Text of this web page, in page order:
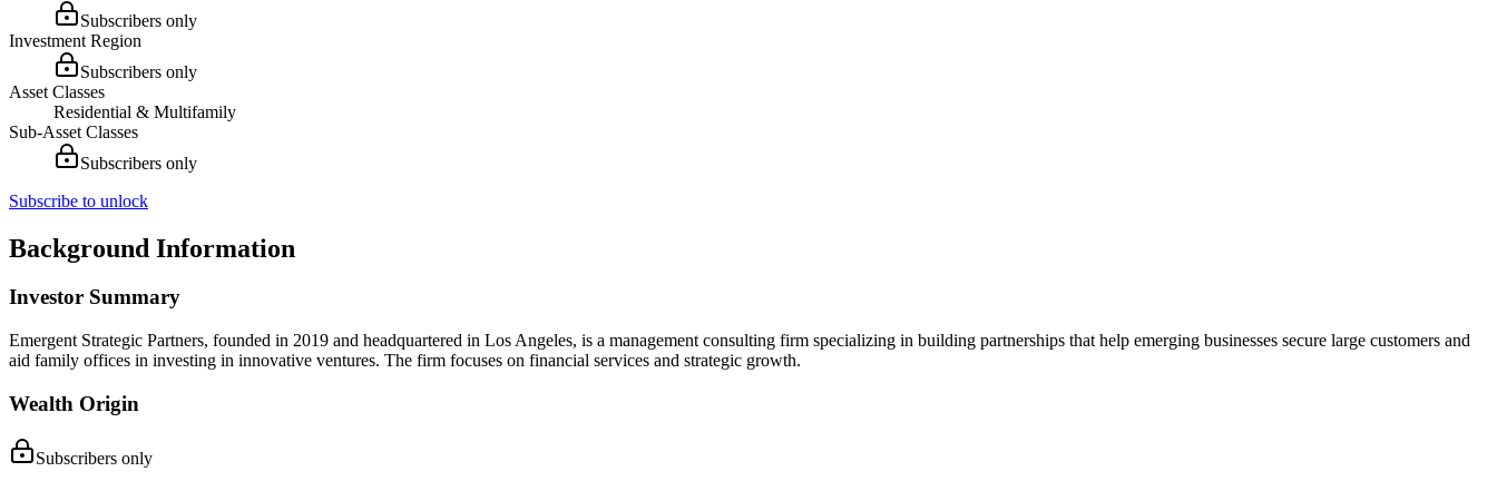
Subscribers only
Investment Region
Subscribers only
Asset Classes
Residential & Multifamily
Sub-Asset Classes
Subscribers only
Subscribe to unlock
Background Information
Investor Summary
Emergent Strategic Partners, founded in 2019 and headquartered in Los Angeles, is a management consulting firm specializing in building partnerships that help emerging businesses secure large customers and
aid family offices in investing in innovative ventures. The firm focuses on financial services and strategic growth.
Wealth Origin
Subscribers only